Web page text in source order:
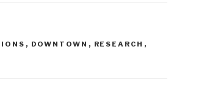
, DOWNTOWN , RESEARCH ,